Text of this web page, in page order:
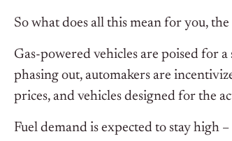
So what does all this mean for you,
Gas-powered vehicles are poised for
phasing out, automakers are
prices, and vehicles designed for the
Fuel demand is expected to stay high